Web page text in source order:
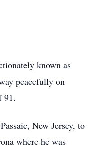
known as
peacefully on
91.
New Jersey, to
where he was